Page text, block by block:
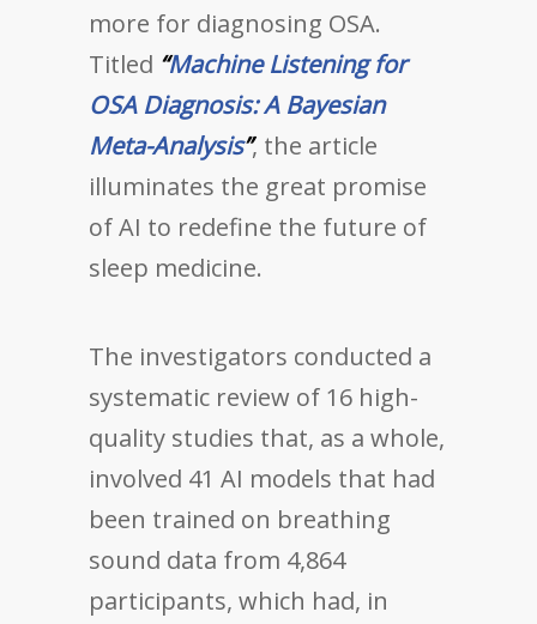
more for diagnosing OSA.
Titled “Machine Listening for
OSA Diagnosis: A Bayesian
Meta-Analysis”, the article
illuminates the great promise
of AI to redefine the future of
sleep medicine.
The investigators conducted a
systematic review of 16 high-
quality studies that, as a whole,
involved 41 AI models that had
been trained on breathing
sound data from 4,864
participants, which had, in